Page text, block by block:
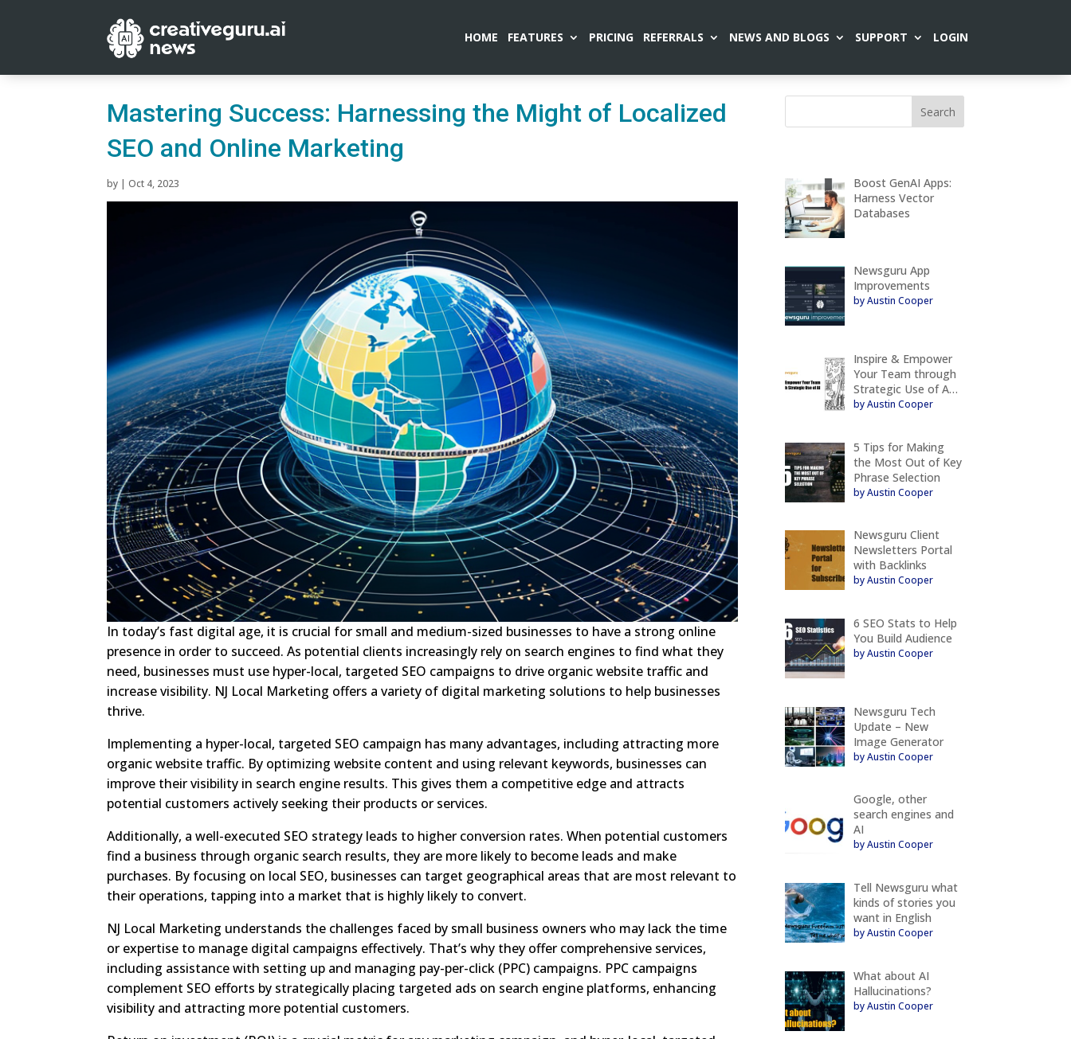
HOME FEATURES PRICING REFERRALS NEWS AND BLOGS SUPPORT LOGIN
Mastering Success: Harnessing the Might of Localized
SEO and Online Marketing
by |Oct 4, 2023
In today’s fast digital age, it is crucial for small and medium-sized businesses to have a strong online
presence in order to succeed. As potential clients increasingly rely on search engines to find what they
need, businesses must use hyper-local, targeted SEO campaigns to drive organic website traffic and
increase visibility. NJ Local Marketing offers a variety of digital marketing solutions to help businesses
thrive.
Implementing a hyper-local, targeted SEO campaign has many advantages, including attracting more
organic website traffic. By optimizing website content and using relevant keywords, businesses can
improve their visibility in search engine results. This gives them a competitive edge and attracts
potential customers actively seeking their products or services.
Additionally, a well-executed SEO strategy leads to higher conversion rates. When potential customers
find a business through organic search results, they are more likely to become leads and make
purchases. By focusing on local SEO, businesses can target geographical areas that are most relevant to
their operations, tapping into a market that is highly likely to convert.
NJ Local Marketing understands the challenges faced by small business owners who may lack the time
or expertise to manage digital campaigns effectively. That’s why they offer comprehensive services,
including assistance with setting up and managing pay-per-click (PPC) campaigns. PPC campaigns
complement SEO efforts by strategically placing targeted ads on search engine platforms, enhancing
visibility and attracting more potential customers.
Boost GenAI Apps:
Harness Vector
Databases
Newsguru App
Improvements
by Austin Cooper
Inspire & Empower
Your Team through
Strategic Use of A…
by Austin Cooper
5 Tips for Making
the Most Out of Key
Phrase Selection
by Austin Cooper
Newsguru Client
Newsletters Portal
with Backlinks
by Austin Cooper
6 SEO Stats to Help
You Build Audience
by Austin Cooper
Newsguru Tech
Update – New
Image Generator
by Austin Cooper
Google, other
search engines and
AI
by Austin Cooper
Tell Newsguru what
kinds of stories you
want in English
by Austin Cooper
What about AI
Hallucinations?
by Austin Cooper